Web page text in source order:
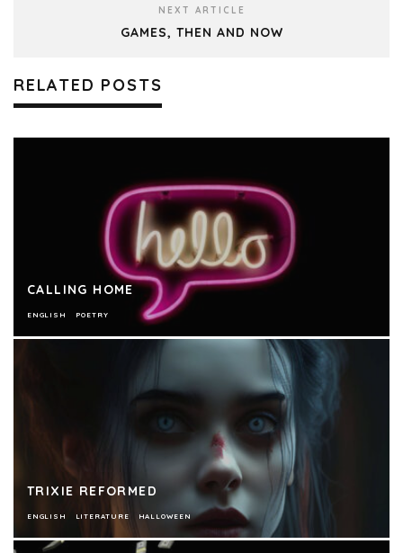
NEXT ARTICLE
GAMES, THEN AND NOW
RELATED POSTS
CALLING HOME
ENGLISH POETRY
TRIXIE REFORMED
ENGLISH LITERATURE HALLOWEEN